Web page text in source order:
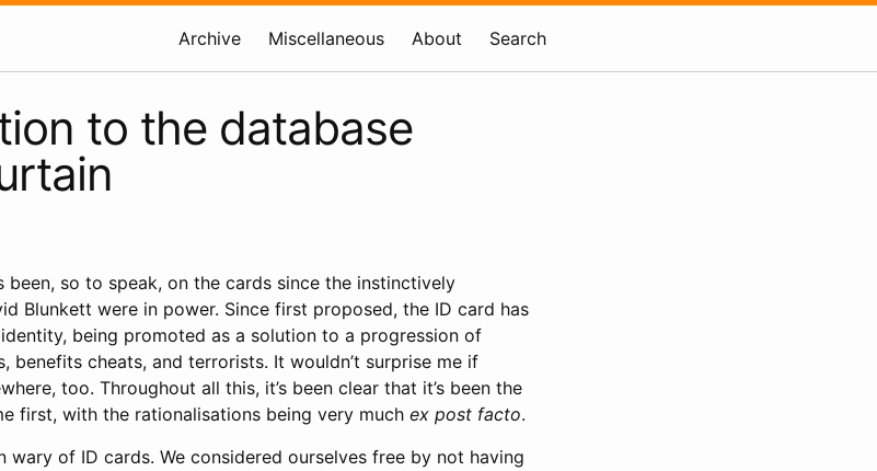
Archive Miscellaneous About Search
to the database
so to speak, on the cards since the instinctively
Blunkett were in power. Since first proposed, the ID card has
being promoted as a solution to a progression of
benefits cheats, and terrorists. It wouldn’t surprise me if
too. Throughout all this, it’s been clear that it’s been the
first, with the rationalisations being very much ex post facto.
wary of ID cards. We considered ourselves free by not having